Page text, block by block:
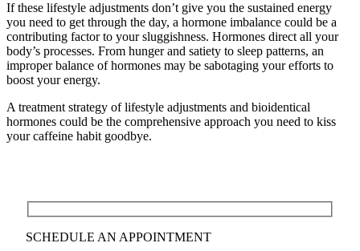
If these lifestyle adjustments don’t give you the sustained energy
you need to get through the day, a hormone imbalance could be a
contributing factor to your sluggishness. Hormones direct all your
body’s processes. From hunger and satiety to sleep patterns, an
improper balance of hormones may be sabotaging your efforts to
boost your energy.
A treatment strategy of lifestyle adjustments and bioidentical
hormones could be the comprehensive approach you need to kiss
your caffeine habit goodbye.
SCHEDULE AN APPOINTMENT